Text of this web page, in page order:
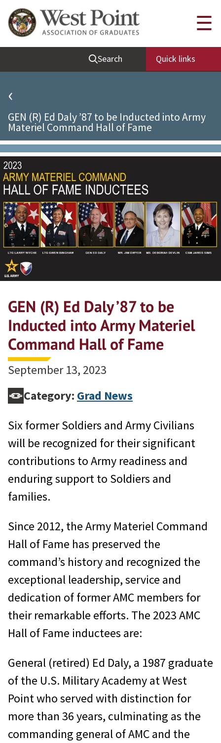
Quick Links
Be Thou at Peace
Find a Grad
Sallyport
Grad News
Profile Updates
Classes
Societies
Support West Point
Class Rings
Search Quick links
☰
‹
GEN (R) Ed Daly ’87 to be Inducted into Army
Materiel Command Hall of Fame
GEN (R) Ed Daly ’87 to be
Inducted into Army Materiel
Command Hall of Fame
September 13, 2023
Category: Grad News
Six former Soldiers and Army Civilians
will be recognized for their significant
contributions to Army readiness and
enduring support to Soldiers and
families.
Since 2012, the Army Materiel Command
Hall of Fame has preserved the
command’s history and recognized the
exceptional leadership, service and
dedication of former AMC members for
their remarkable efforts. The 2023 AMC
Hall of Fame inductees are:
General (retired) Ed Daly, a 1987 graduate
of the U.S. Military Academy at West
Point who served with distinction for
more than 36 years, culminating as the
commanding general of AMC and the